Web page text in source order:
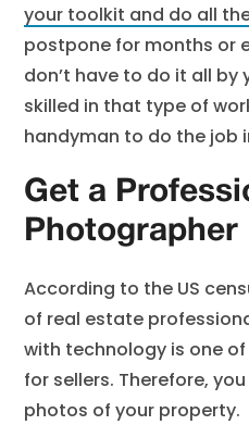
your toolkit and do all
postpone for months or
don’t have to do it all by
skilled in that type of
handyman to do the job
Get a
Photographer
According to the US
of real estate
with technology is one
for sellers. Therefore,
photos of your property.